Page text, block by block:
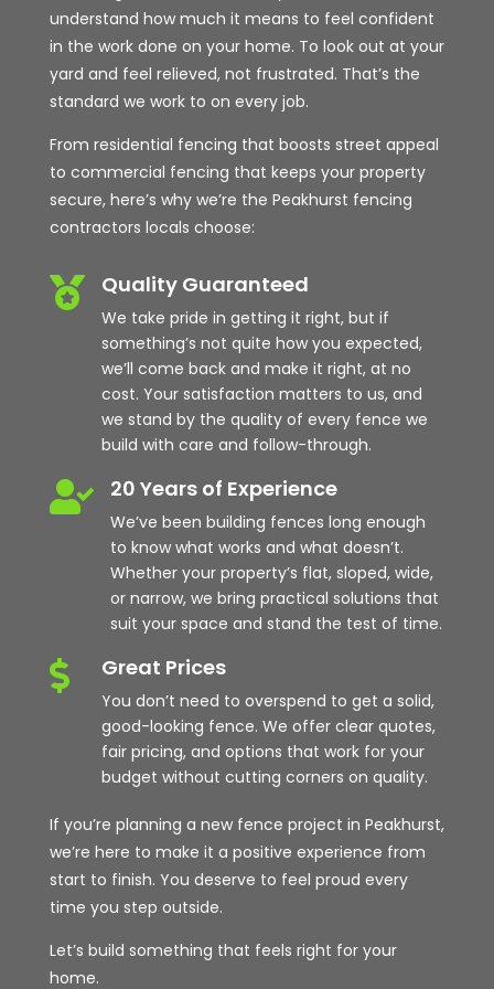
understand how much it means to feel confident
in the work done on your home. To look out at your
yard and feel relieved, not frustrated. That’s the
standard we work to on every job.
From residential fencing that boosts street appeal
to commercial fencing that keeps your property
secure, here’s why we’re the Peakhurst fencing
contractors locals choose:
 Quality Guaranteed
We take pride in getting it right, but if
something’s not quite how you expected,
we’ll come back and make it right, at no
cost. Your satisfaction matters to us, and
we stand by the quality of every fence we
build with care and follow-through.
 20 Years of Experience
We’ve been building fences long enough
to know what works and what doesn’t.
Whether your property’s flat, sloped, wide,
or narrow, we bring practical solutions that
suit your space and stand the test of time.
 Great Prices
You don’t need to overspend to get a solid,
good-looking fence. We offer clear quotes,
fair pricing, and options that work for your
budget without cutting corners on quality.
If you’re planning a new fence project in Peakhurst,
we’re here to make it a positive experience from
start to finish. You deserve to feel proud every
time you step outside.
Let’s build something that feels right for your
home.